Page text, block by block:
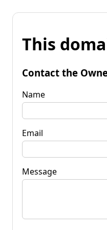
This
Contact the
Name
Email
Message